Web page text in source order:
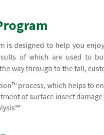
is designed to help you
of which are used to
way through to the fall,
process, which helps to
of surface insect